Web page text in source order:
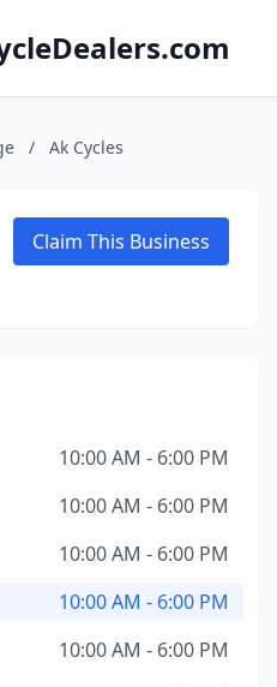
/ Ak Cycles
Claim This Business
10:00 AM - 6:00 PM
10:00 AM - 6:00 PM
10:00 AM - 6:00 PM
10:00 AM - 6:00 PM
10:00 AM - 6:00 PM